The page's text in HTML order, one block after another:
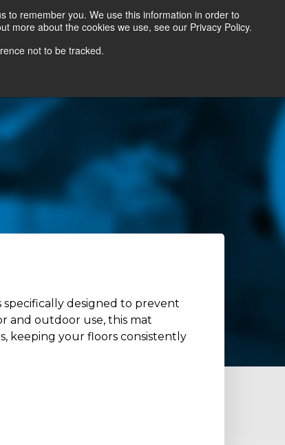
to remember you. We use this information in order to
more about the cookies we use, see our Privacy Policy.
not to be tracked.
Us Locate a Representative
specifically designed to prevent
and outdoor use, this mat
keeping your floors consistently